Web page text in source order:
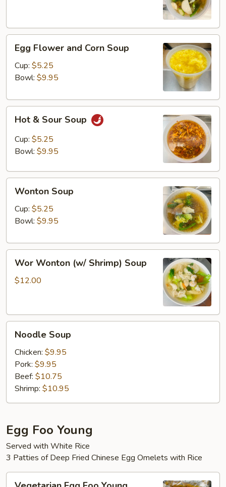
Egg
Flower
and
Corn
Egg Flower and Corn Soup
Cup: $5.25
Bowl: $9.95
Hot
Sour
Soup
Hot & Sour Soup
Cup: $5.25
Bowl: $9.95
Wonton
Soup
Wonton Soup
Cup: $5.25
Bowl: $9.95
Wor
Wonton
(w/
Wor Wonton (w/ Shrimp) Soup
$12.00
Noodle
Soup
Noodle Soup
Chicken: $9.95
Pork: $9.95
Beef: $10.75
Shrimp: $10.95
Egg Foo Young
Served with White Rice
3 Patties of Deep Fried Chinese Egg Omelets with Rice
Vegetarian